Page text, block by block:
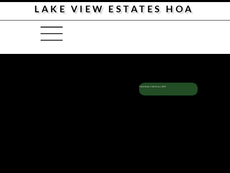
LAKE VIEW ESTATES HOA
Menu
Cole Kraus
Video from Cole Kraus 2018